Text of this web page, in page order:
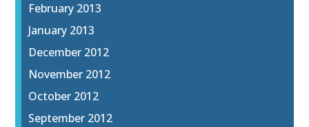
February 2013
January 2013
December 2012
November 2012
October 2012
September 2012